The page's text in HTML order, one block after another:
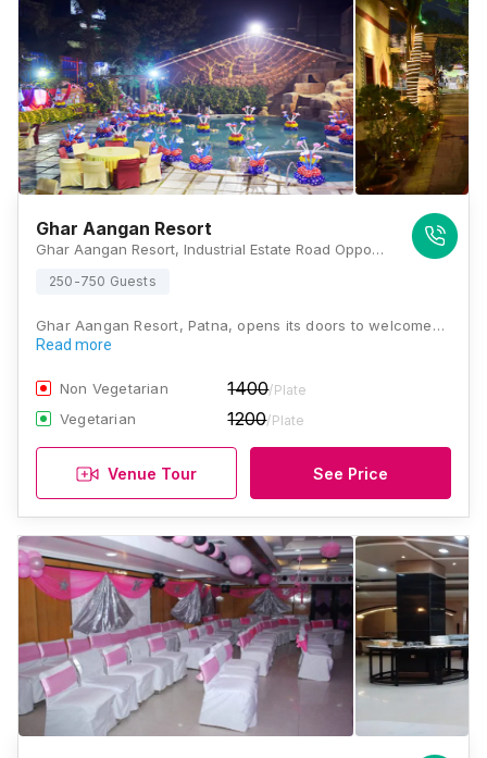
Ghar Aangan Resort
Ghar Aangan Resort, Industrial Estate Road Opposite Loyola High school Patliputra, Kurji, Patna, Bihar 800010, Patna
250-750 Guests
Ghar Aangan Resort, Patna, opens its doors to welcome…
Read more
Non Vegetarian 1400/Plate
Vegetarian 1200/Plate
Venue Tour See Price